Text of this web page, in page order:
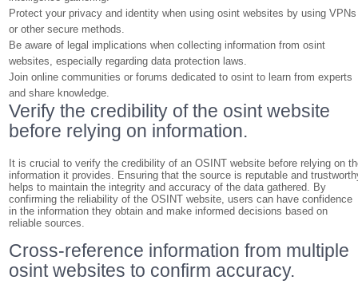
Protect your privacy and identity when using osint websites by using VPNs
or other secure methods.
Be aware of legal implications when collecting information from osint
websites, especially regarding data protection laws.
Join online communities or forums dedicated to osint to learn from experts
and share knowledge.
Verify the credibility of the osint website
before relying on information.
It is crucial to verify the credibility of an OSINT website before relying on
information it provides. Ensuring that the source is reputable and
helps to maintain the integrity and accuracy of the data gathered. By
confirming the reliability of the OSINT website, users can have confidence
in the information they obtain and make informed decisions based on
reliable sources.
Cross-reference information from multiple
osint websites to confirm accuracy.